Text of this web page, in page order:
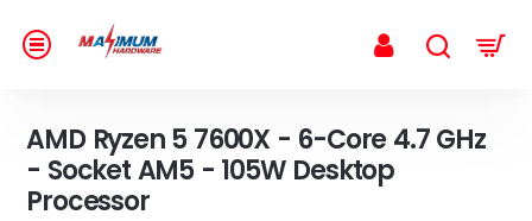
AMD Ryzen 5 7600X - 6-Core 4.7 GHz
- Socket AM5 - 105W Desktop
Processor